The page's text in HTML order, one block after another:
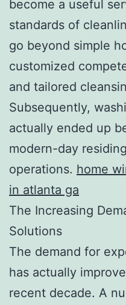
become a useful
standards of
go beyond simple
customized
and tailored
Subsequently,
actually ended up
modern-day
operations. home
in atlanta ga
The Increasing
Solutions
The demand for
has actually
recent decade. A